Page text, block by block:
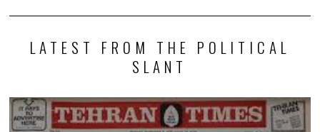
LATEST FROM THE POLITICAL
SLANT